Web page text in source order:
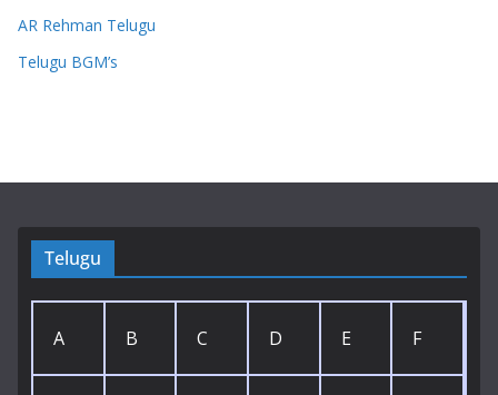
AR Rehman Telugu
Telugu BGM’s
Telugu
A B C D E F